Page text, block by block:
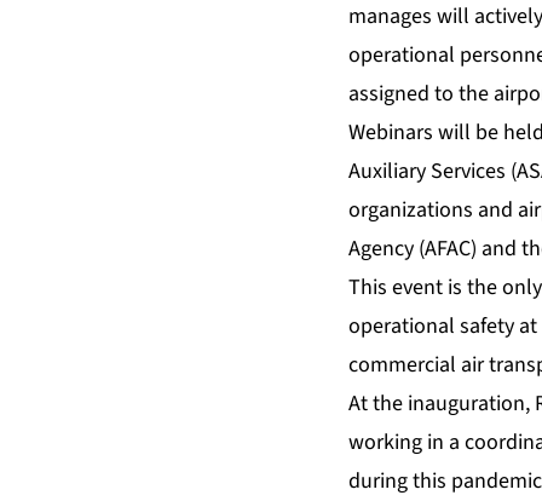
manages will
operational
assigned to the
Webinars will be
Auxiliary Services
organizations and
Agency (AFAC) and
This event is the
operational safety
commercial air
At the inauguration,
working in a
during this